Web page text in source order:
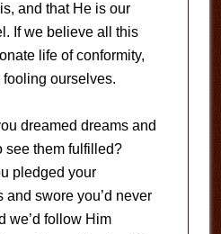
and that He is our
If we believe all this
life of conformity,
ourselves.
dreamed dreams and
see them fulfilled?
pledged your
swore you’d never
we’d follow Him